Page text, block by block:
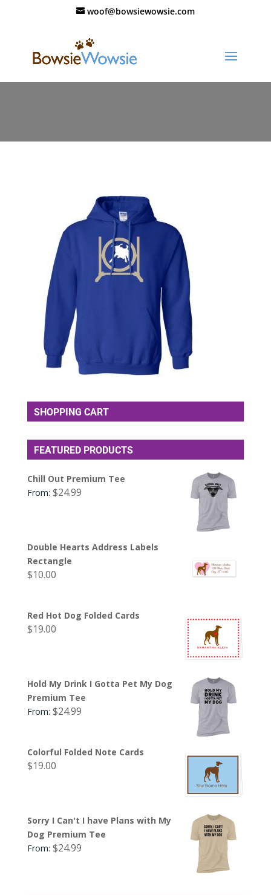
woof@bowsiewowsie.com
SHOPPING CART
FEATURED PRODUCTS
Chill Out Premium Tee
From: $24.99
Double Hearts Address Labels
Rectangle
$10.00
Red Hot Dog Folded Cards
$19.00
Hold My Drink I Gotta Pet My Dog
Premium Tee
From: $24.99
Colorful Folded Note Cards
$19.00
Sorry I Can't I have Plans with My
Dog Premium Tee
From: $24.99